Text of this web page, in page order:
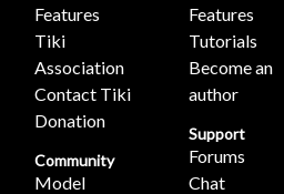
Features
Tiki
Association
Contact Tiki
Donation
Community
Model
Features
Tutorials
Become an
author
Support
Forums
Chat